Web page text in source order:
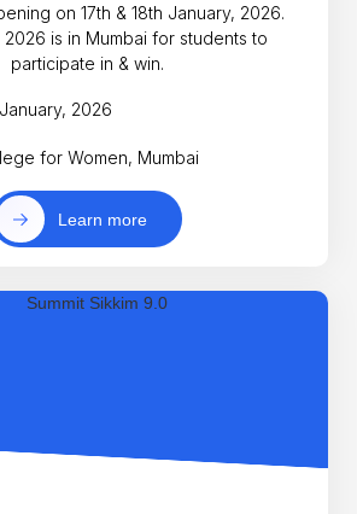
on 17th & 18th January, 2026.
2026 is in Mumbai for students to
participate in & win.
2026
for Women, Mumbai
Learn more